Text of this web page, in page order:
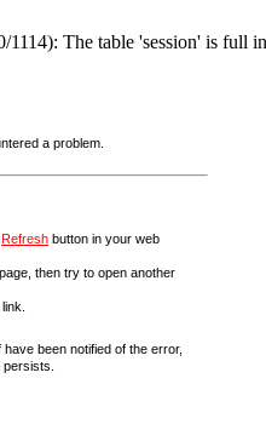
1114): The table 'session' is full
a problem.
Refresh button in your web
then try to open another
been notified of the error,